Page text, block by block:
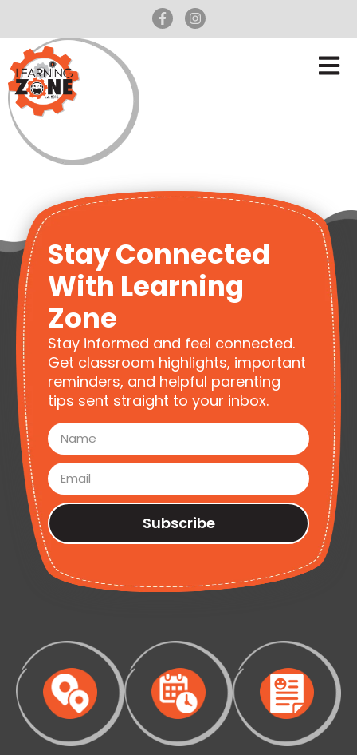
Stay Connected
With Learning
Zone
Stay informed and feel connected.
Get classroom highlights, important
reminders, and helpful parenting
tips sent straight to your inbox.
Subscribe